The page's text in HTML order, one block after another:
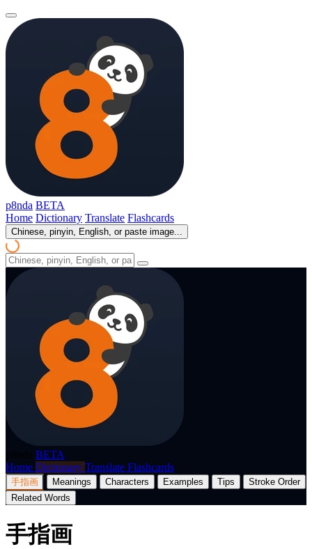
p8nda BETA
Home Dictionary Translate Flashcards
Chinese, pinyin, English, or paste image...
BETA
Home Dictionary Translate Flashcards
手指画 Meanings Characters Examples Tips
Stroke Order
Related Words
手指画